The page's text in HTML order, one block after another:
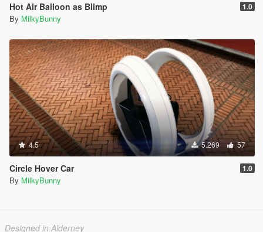
Hot Air Balloon as Blimp 1.0
By MilkyBunny
4.5 5.269 57
Circle Hover Car 1.0
By MilkyBunny
Designed in Alderney